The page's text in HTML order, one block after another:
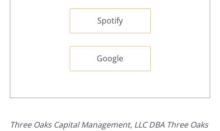
Spotify
Google
Three Oaks Capital Management, LLC DBA Three Oaks